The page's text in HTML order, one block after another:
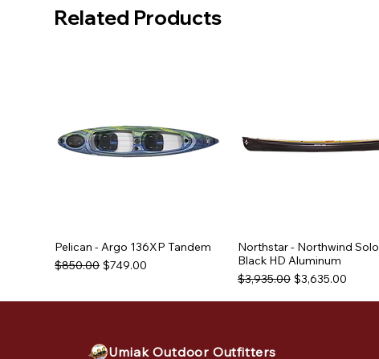
Related Products
Pelican - Argo 136XP Tandem
Regular Price
$850.00 Sale Price
$749.00
Northstar - Northwind Solo
Black HD Aluminum
Regular Price
$3,935.00 Sale Price
$3,635.00
Used Equipment Used Equipment
Used Equipment
Umiak Outdoor Outfitters